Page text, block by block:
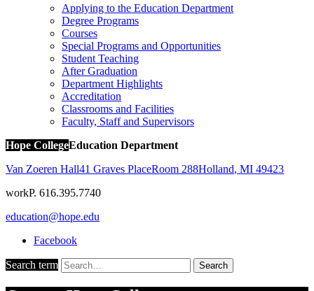
Applying to the Education Department
Degree Programs
Courses
Special Programs and Opportunities
Student Teaching
After Graduation
Department Highlights
Accreditation
Classrooms and Facilities
Faculty, Staff and Supervisors
Hope CollegeEducation Department
Van Zoeren Hall41 Graves PlaceRoom 288Holland, MI 49423
workP. 616.395.7740
education@hope.edu
Facebook
Search term Search